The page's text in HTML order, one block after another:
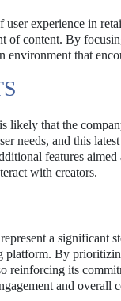
experience in
of content. By
environment that
likely that the
needs, and this
features
with creators.
a significant
By
reinforcing its
and overall